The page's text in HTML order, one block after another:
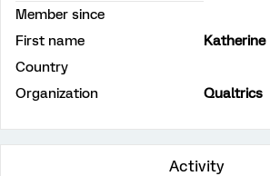
Member since
First name
Katherine
Country
Organization
Qualtrics
Activity